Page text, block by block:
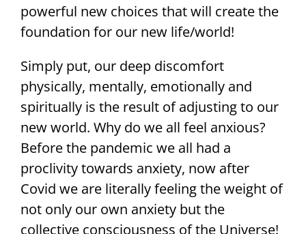
powerful new choices that will create the
foundation for our new life/world!
Simply put, our deep discomfort
physically, mentally, emotionally and
spiritually is the result of adjusting to our
new world. Why do we all feel anxious?
Before the pandemic we all had a
proclivity towards anxiety, now after
Covid we are literally feeling the weight of
not only our own anxiety but the
collective consciousness of the Universe!